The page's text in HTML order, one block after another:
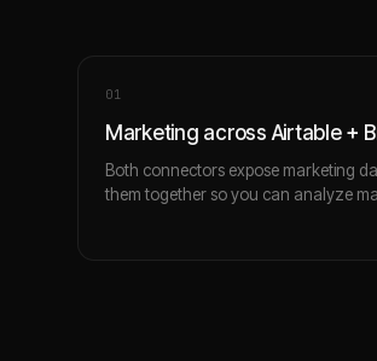
01
Marketing across Airtable +
Both connectors expose marketing
them together so you can analyze